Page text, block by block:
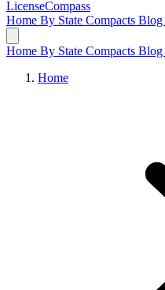
LicenseCompass
Home By State Compacts Blog
Home By State Compacts Blog
Home